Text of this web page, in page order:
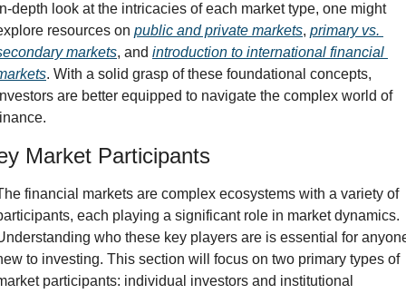
depth look at the intricacies of each market type, one might
resources on public and private markets, primary vs.
markets, and introduction to international financial
. With a solid grasp of these foundational concepts,
are better equipped to navigate the complex world of
Market Participants
financial markets are complex ecosystems with a variety of
each playing a significant role in market dynamics.
who these key players are is essential for
to investing. This section will focus on two primary types of
participants: individual investors and institutional